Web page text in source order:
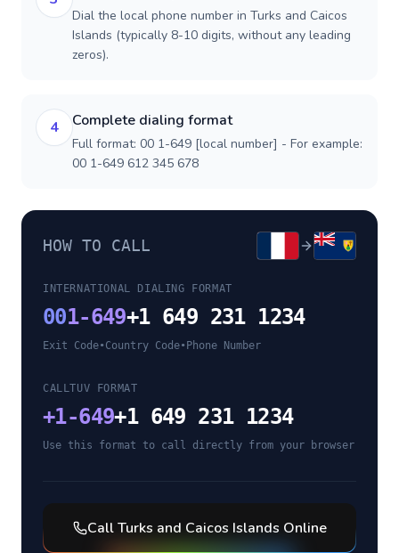
Dial the local phone number in Turks and Caicos
Islands (typically 8-10 digits, without any leading
zeros).
4 Complete dialing format
Full format: 00 1-649 [local number] - For example:
00 1-649 612 345 678
HOW TO CALL
INTERNATIONAL DIALING FORMAT
001-649+1 649 231 1234
Exit Code•Country Code• Phone Number
CALLTUV FORMAT
+1-649+1 649 231 1234
Use this format to call directly from your browser
CallTurks and Caicos Islands Online